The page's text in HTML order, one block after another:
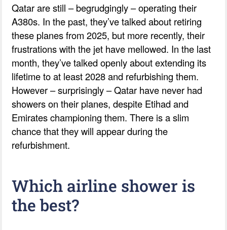
Qatar are still – begrudgingly – operating their
A380s. In the past, they’ve talked about retiring
these planes from 2025, but more recently, their
frustrations with the jet have mellowed. In the last
month, they’ve talked openly about extending its
lifetime to at least 2028 and refurbishing them.
However – surprisingly – Qatar have never had
showers on their planes, despite Etihad and
Emirates championing them. There is a slim
chance that they will appear during the
refurbishment.
Which airline shower is
the best?